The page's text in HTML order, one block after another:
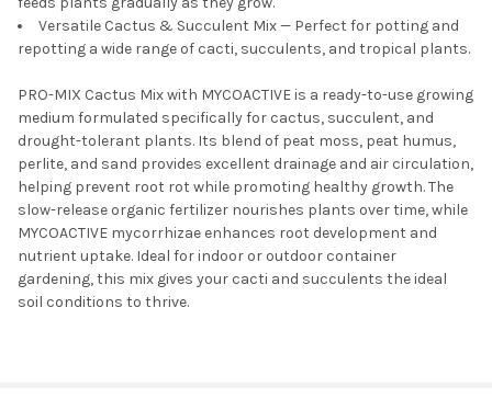
Versatile Cactus & Succulent Mix — Perfect for potting and
repotting a wide range of cacti, succulents, and tropical plants.
PRO-MIX Cactus Mix with MYCOACTIVE is a ready-to-use growing
medium formulated specifically for cactus, succulent, and
drought-tolerant plants. Its blend of peat moss, peat humus,
perlite, and sand provides excellent drainage and air circulation,
helping prevent root rot while promoting healthy growth. The
slow-release organic fertilizer nourishes plants over time, while
MYCOACTIVE mycorrhizae enhances root development and
nutrient uptake. Ideal for indoor or outdoor container
gardening, this mix gives your cacti and succulents the ideal
soil conditions to thrive.